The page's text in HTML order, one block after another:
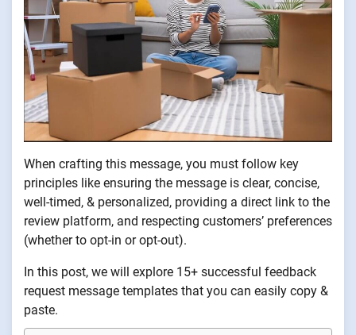
When crafting this message, you must follow key
principles like ensuring the message is clear, concise,
well-timed, & personalized, providing a direct link to the
review platform, and respecting customers’ preferences
(whether to opt-in or opt-out).
In this post, we will explore 15+ successful feedback
request message templates that you can easily copy &
paste.